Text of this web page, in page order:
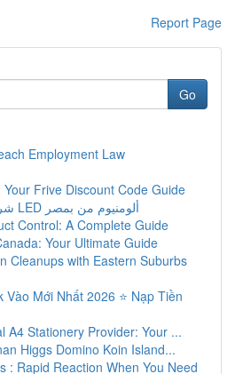
Report Page
Go
Employment Law
Your Frive Discount Code Guide
شركة إضاءة جدارية LED ألومنيوم من بمصر
Control: A Complete Guide
Your Ultimate Guide
Cleanups with Eastern Suburbs
Vào Mới Nhất 2026 ⭐ Nạp Tiền
A4 Stationery Provider: Your ...
Higgs Domino Koin Island...
: Rapid Reaction When You Need